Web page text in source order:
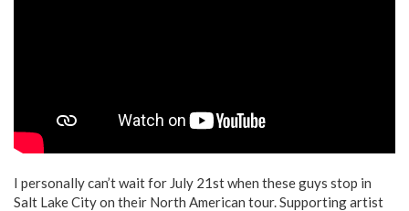
I personally can’t wait for July 21stwhen these guys stop in
Salt Lake City on their North American tour. Supporting artist